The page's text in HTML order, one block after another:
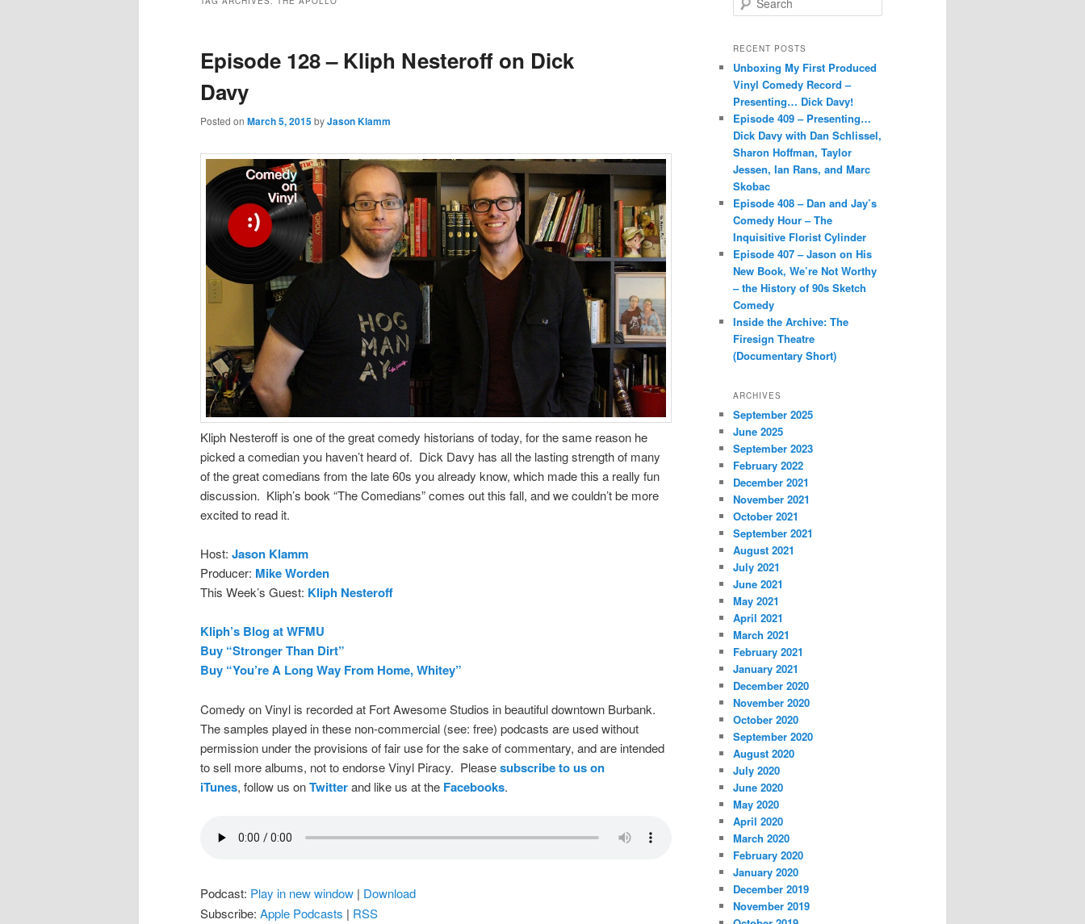
Episode 128 – Kliph Nesteroff on Dick
Davy
Posted on March 5, 2015byJason Klamm
Kliph Nesteroff is one of the great comedy historians of today, for the same reason he
picked a comedian you haven’t heard of. Dick Davy has all the lasting strength of many
of the great comedians from the late 60s you already know, which made this a really fun
discussion. Kliph’s book “The Comedians” comes out this fall, and we couldn’t be more
excited to read it.
Host: Jason Klamm
Producer: Mike Worden
This Week’s Guest: Kliph Nesteroff
Kliph’s Blog at WFMU
Buy “Stronger Than Dirt”
Buy “You’re A Long Way From Home, Whitey”
Comedy on Vinyl is recorded at Fort Awesome Studios in beautiful downtown Burbank.
The samples played in these non-commercial (see: free) podcasts are used without
permission under the provisions of fair use for the sake of commentary, and are intended
to sell more albums, not to endorse Vinyl Piracy. Pleasesubscribe to us on
iTunes, follow us onTwitterand like us at the Facebooks.
Podcast: Play in new window | Download
Subscribe: Apple Podcasts | RSS
e
r
h
RECENT POSTS
Unboxing My First Produced
Vinyl Comedy Record –
Presenting… Dick Davy!
Episode 409 – Presenting…
Dick Davy with Dan Schlissel,
Sharon Hoffman, Taylor
Jessen, Ian Rans, and Marc
Skobac
Episode 408 – Dan and Jay’s
Comedy Hour – The
Inquisitive Florist Cylinder
Episode 407 – Jason on His
New Book, We’re Not Worthy
– the History of 90s Sketch
Comedy
Inside the Archive: The
Firesign Theatre
(Documentary Short)
ARCHIVES
September 2025
June 2025
September 2023
February 2022
December 2021
November 2021
October 2021
September 2021
August 2021
July 2021
June 2021
May 2021
April 2021
March 2021
February 2021
January 2021
December 2020
November 2020
October 2020
September 2020
August 2020
July 2020
June 2020
May 2020
April 2020
March 2020
February 2020
January 2020
December 2019
November 2019